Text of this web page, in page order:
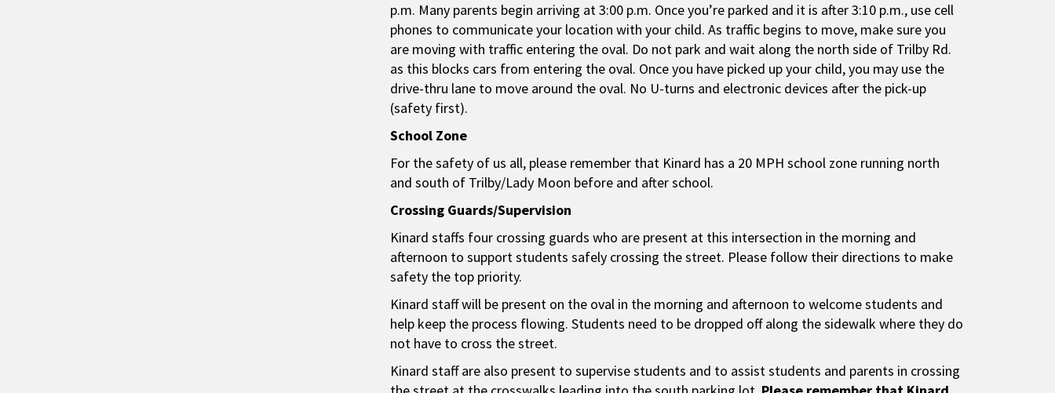
p.m. Many parents begin arriving at 3:00 p.m. Once you’re parked and it is after 3:10 p.m., use cell
phones to communicate your location with your child. As traffic begins to move, make sure you
are moving with traffic entering the oval. Do not park and wait along the north side of Trilby Rd.
as this blocks cars from entering the oval. Once you have picked up your child, you may use the
drive-thru lane to move around the oval. No U-turns and electronic devices after the pick-up
(safety first).
School Zone
For the safety of us all, please remember that Kinard has a 20 MPH school zone running north
and south of Trilby/Lady Moon before and after school.
Crossing Guards/Supervision
Kinard staffs four crossing guards who are present at this intersection in the morning and
afternoon to support students safely crossing the street. Please follow their directions to make
safety the top priority.
Kinard staff will be present on the oval in the morning and afternoon to welcome students and
help keep the process flowing. Students need to be dropped off along the sidewalk where they do
not have to cross the street.
Kinard staff are also present to supervise students and to assist students and parents in crossing